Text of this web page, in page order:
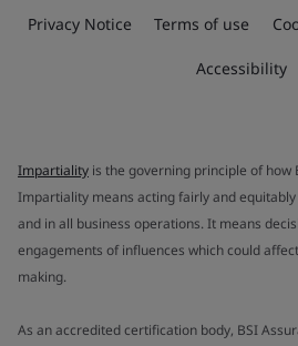
Privacy Notice Terms of use
Accessibility
Impartiality is the governing principle of how
Impartiality means acting fairly and
and in all business operations. It means
engagements of influences which could
making.
As an accredited certification body, BSI